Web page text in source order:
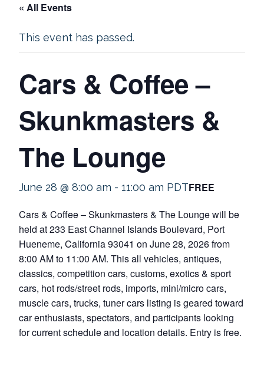
« All Events
This event has passed.
Cars & Coffee –
Skunkmasters &
The Lounge
June 28 @ 8:00 am - 11:00 am PDTFREE
Cars & Coffee – Skunkmasters & The Lounge will be
held at 233 East Channel Islands Boulevard, Port
Hueneme, California 93041 on June 28, 2026 from
8:00 AM to 11:00 AM. This all vehicles, antiques,
classics, competition cars, customs, exotics & sport
cars, hot rods/street rods, imports, mini/micro cars,
muscle cars, trucks, tuner cars listing is geared toward
car enthusiasts, spectators, and participants looking
for current schedule and location details. Entry is free.